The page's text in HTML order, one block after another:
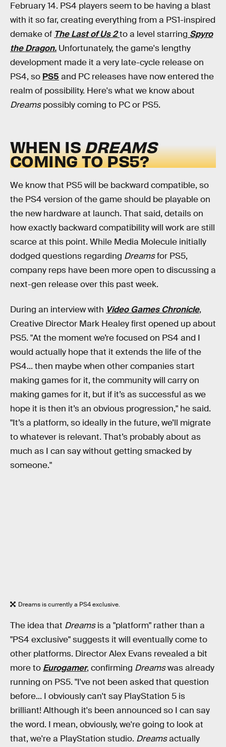
February 14. PS4 players seem to be having a blast
with it so far, creating everything from a PS1-inspired
demake of The Last of Us 2to a level starring Spyro
the Dragon. Unfortunately, the game's lengthy
development made it a very late-cycle release on
PS4, so PS5 and PC releases have now entered the
realm of possibility. Here's what we know about
Dreamspossibly coming to PC or PS5.
WHEN ISDREAMS
COMING TO PS5?
We know that PS5 will be backward compatible, so
the PS4 version of the game should be playable on
the new hardware at launch. That said, details on
how exactly backward compatibility will work are still
scarce at this point. While Media Molecule initially
dodged questions regarding Dreamsfor PS5,
company reps have been more open to discussing a
next-gen release over this past week.
During an interview with Video Games Chronicle,
Creative Director Mark Healey first opened up about
PS5. "At the moment we’re focused on PS4 and I
would actually hope that it extends the life of the
PS4... then maybe when other companies start
making games for it, the community will carry on
making games for it, but if it’s as successful as we
hope it is then it’s an obvious progression," he said.
"It’s a platform, so ideally in the future, we’ll migrate
to whatever is relevant. That’s probably about as
much as I can say without getting smacked by
someone."
Dreams is currently a PS4 exclusive.
The idea that Dreamsis a "platform" rather than a
"PS4 exclusive" suggests it will eventually come to
other platforms. Director Alex Evans revealed a bit
more to Eurogamer, confirming Dreamswas already
running on PS5. "I've not been asked that question
before... I obviously can't say PlayStation 5 is
brilliant! Although it's been announced so I can say
the word. I mean, obviously, we're going to look at
that, we're a PlayStation studio. Dreamsactually